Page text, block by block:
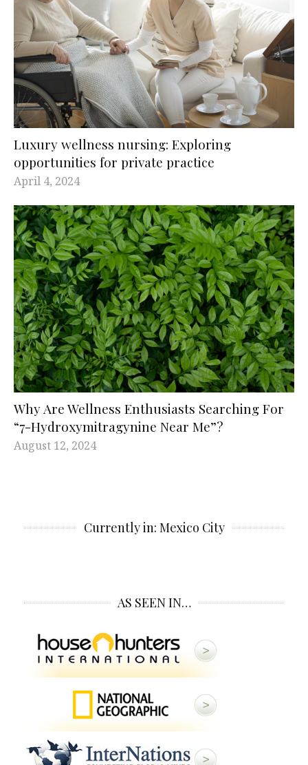
Luxury wellness nursing: Exploring
opportunities for private practice
April 4, 2024
Why Are Wellness Enthusiasts Searching For
“7-Hydroxymitragynine Near Me”?
August 12, 2024
Currently in: Mexico City
AS SEEN IN…